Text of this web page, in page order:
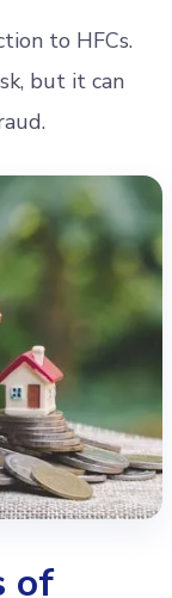
to HFCs.
but it can
of